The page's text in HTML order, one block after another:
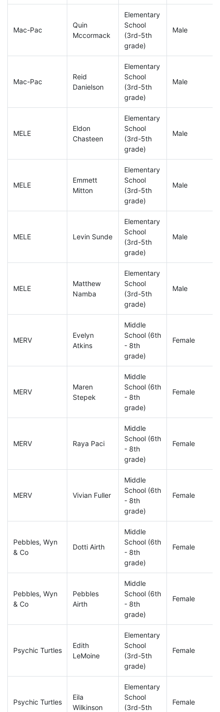
Mac-Pac
Quin
Mccormack
Elementary
School
(3rd-5th
grade)
Male
Mac-Pac
Reid
Danielson
Elementary
School
(3rd-5th
grade)
Male
MELE
Eldon
Chasteen
Elementary
School
(3rd-5th
grade)
Male
MELE
Emmett
Mitton
Elementary
School
(3rd-5th
grade)
Male
MELE Levin Sunde
Elementary
School
(3rd-5th
grade)
Male
MELE
Matthew
Namba
Elementary
School
(3rd-5th
grade)
Male
MERV
Evelyn
Atkins
Middle
School (6th
- 8th
grade)
Female
MERV
Maren
Stepek
Middle
School (6th
- 8th
grade)
Female
MERV Raya Paci
Middle
School (6th
- 8th
grade)
Female
MERV Vivian Fuller
Middle
School (6th
- 8th
grade)
Female
Pebbles, Wyn
& Co
Dotti Airth
Middle
School (6th
- 8th
grade)
Female
Pebbles, Wyn
& Co
Pebbles
Airth
Middle
School (6th
- 8th
grade)
Female
Psychic Turtles
Edith
LeMoine
Elementary
School
(3rd-5th
grade)
Female
Psychic Turtles
Eila
Wilkinson
Elementary
School
(3rd-5th
Female